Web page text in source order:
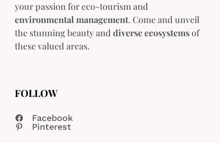
your passion for eco-tourism and
environmental management. Come and unveil
the stunning beauty and diverse ecosystemsof
these valued areas.
FOLLOW
Facebook
Pinterest